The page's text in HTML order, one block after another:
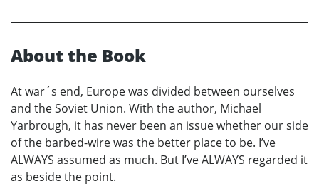
About the Book
At war´s end, Europe was divided between ourselves
and the Soviet Union. With the author, Michael
Yarbrough, it has never been an issue whether our side
of the barbed-wire was the better place to be. I’ve
ALWAYS assumed as much. But I’ve ALWAYS regarded it
as beside the point.